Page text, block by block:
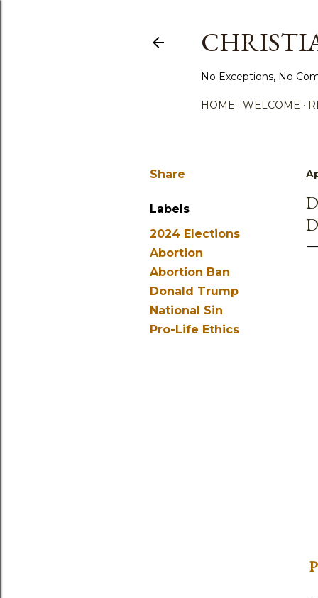
No Exceptions, No
HOME WELCOME
Share
Labels
2024 Elections
Abortion
Abortion Ban
Donald Trump
National Sin
Pro-Life Ethics